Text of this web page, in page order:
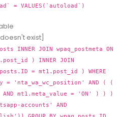
exist]
INNER JOIN wpaq_postmeta ON
) INNER JOIN
= mt1.post_id ) WHERE
= 'nta_wa_wc_position' AND ( (
AND mt1.meta_value = 'ON' ) ) )
accounts' AND